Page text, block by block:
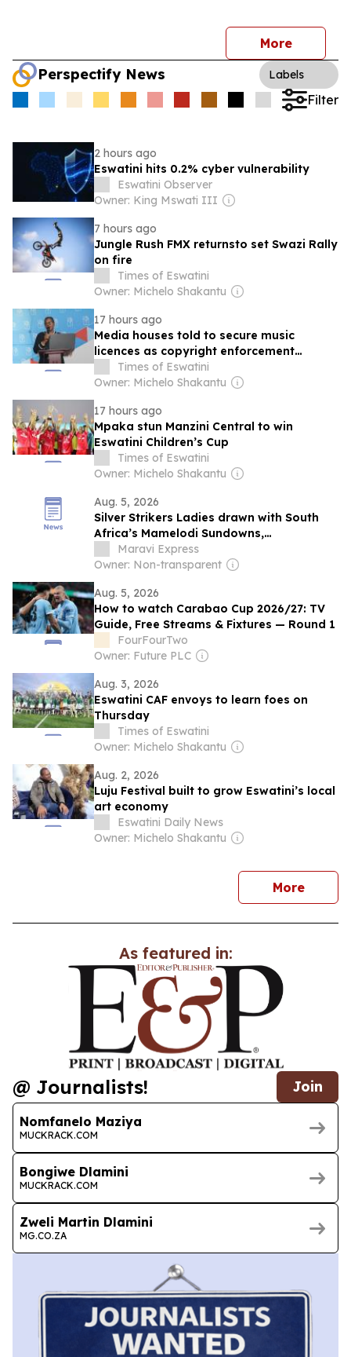
More
Perspectify News Labels
Filter
2 hours ago
Eswatini hits 0.2% cyber vulnerability
Eswatini Observer
Owner: King Mswati III
7 hours ago
Jungle Rush FMX returnsto set Swazi Rally
on fire
Times of Eswatini
Owner: Michelo Shakantu
17 hours ago
Media houses told to secure music
licences as copyright enforcement
tightens
Times of Eswatini
Owner: Michelo Shakantu
17 hours ago
Mpaka stun Manzini Central to win
Eswatini Children’s Cup
Times of Eswatini
Owner: Michelo Shakantu
Aug. 5, 2026
Silver Strikers Ladies drawn with South
Africa’s Mamelodi Sundowns,
Mozambican and eSwatini sides in CAF
Women’s Champions League 2026-
Maravi Express
Owner: Non-transparent
Aug. 5, 2026
How to watch Carabao Cup 2026/27: TV
Guide, Free Streams & Fixtures — Round 1
FourFourTwo
Owner: Future PLC
Aug. 3, 2026
Eswatini CAF envoys to learn foes on
Thursday
Times of Eswatini
Owner: Michelo Shakantu
Aug. 2, 2026
Luju Festival built to grow Eswatini’s local
art economy
Eswatini Daily News
Owner: Michelo Shakantu
Morenews
As featured in:
@ Journalists! Join
Nomfanelo Maziya
MUCKRACK.COM
Bongiwe Dlamini
MUCKRACK.COM
Zweli Martin Dlamini
MG.CO.ZA